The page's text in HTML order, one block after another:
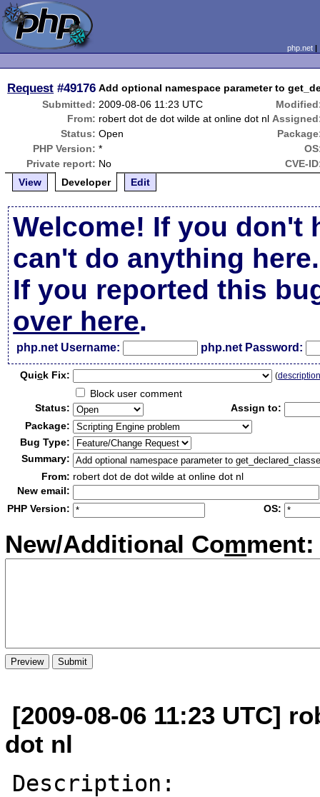
php.net
Request #49176 Add optional namespace parameter to
Submitted: 2009-08-06 11:23 UTC
From: robert dot de dot wilde at online dot nl
Status: Open
PHP Version: *
Private report: No
CVE-
View
Developer Edit
Welcome! If you don't
can't do anything here.
If you reported this
over here.
php.net Username: php.net Password:
Quick Fix: (
Block user comment
Status:
Assign to:
Package:
Bug Type:
Summary:
From: robert dot de dot wilde at online dot nl
New email:
PHP Version:
OS:
New/Additional Comment:
[2009-08-06 11:23 UTC]
dot nl
Description: